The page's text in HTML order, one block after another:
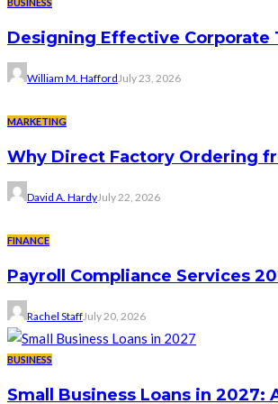
BUSINESS
Designing Effective Corporate
William M. HaffordJuly 23, 2026
MARKETING
Why Direct Factory Ordering
David A. HardyJuly 22, 2026
FINANCE
Payroll Compliance Services
Rachel StaffJuly 20, 2026
BUSINESS
Small Business Loans in